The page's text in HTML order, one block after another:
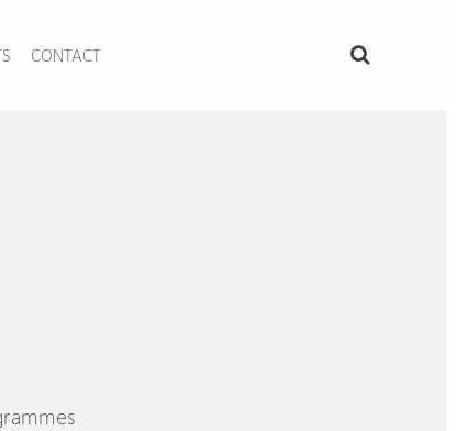
CONTACT